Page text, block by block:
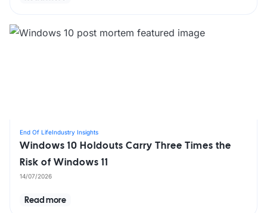
End Of LifeIndustry Insights
Windows 10 Holdouts Carry Three Times the
Risk of Windows 11
14/07/2026
Read more